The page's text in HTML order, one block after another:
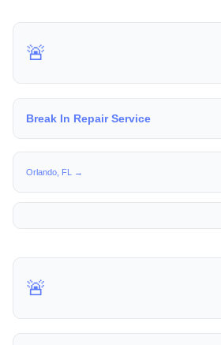
🚨
Break In Repair Service
Orlando, FL →
🚨